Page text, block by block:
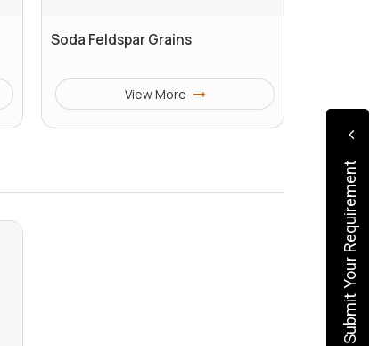
Soda Feldspar Grains
View More
Submit Your Requirement